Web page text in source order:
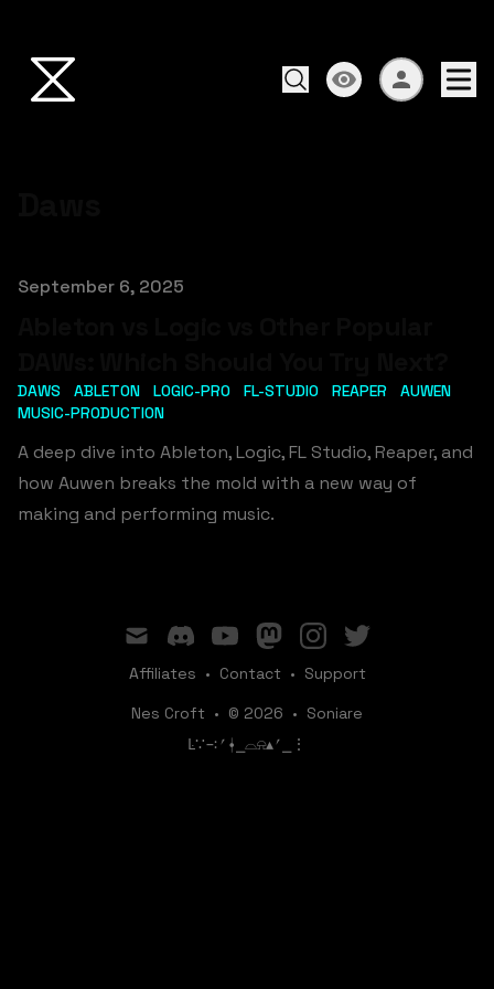
Published on
September 6, 2025
DAWS ABLETON LOGIC-PRO FL-STUDIO REAPER
AUWEN
MUSIC-PRODUCTION
A deep dive into Ableton, Logic, FL Studio, Reaper, and
how Auwen breaks the mold with a new way of
making and performing music.
mail discordyoutubemastodoninstagram
twitter
Affiliates • Contact • Support
Nes Croft • © 2026 • Soniare
ꛚ∵∹⎖⍿⎯‌‌​​‌‌​‌⌓⍾▴⎖⎯⋮